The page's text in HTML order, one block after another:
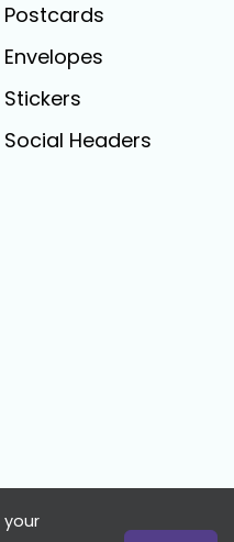
Postcards
Envelopes
Stickers
Social Headers
your